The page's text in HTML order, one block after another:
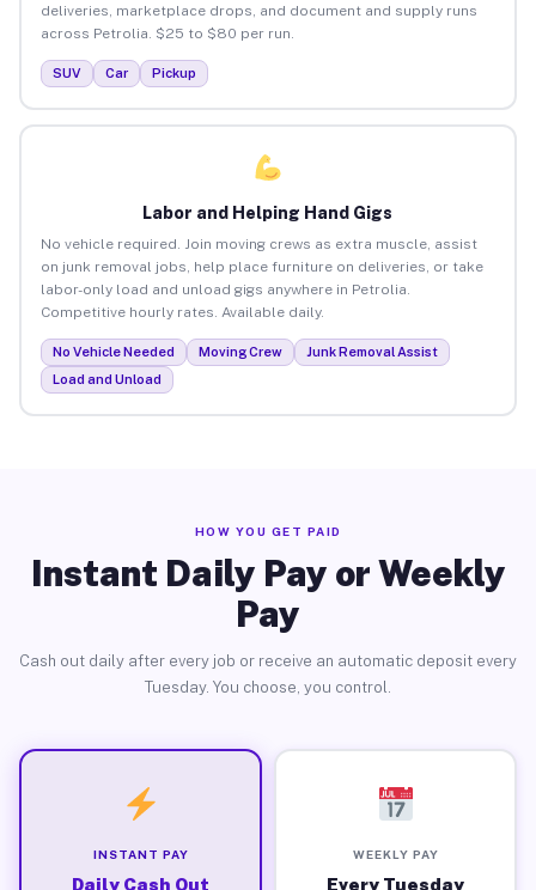
deliveries, marketplace drops, and document and supply runs
across Petrolia. $25 to $80 per run.
SUV Car Pickup
Labor and Helping Hand Gigs
No vehicle required. Join moving crews as extra muscle, assist
on junk removal jobs, help place furniture on deliveries, or take
labor-only load and unload gigs anywhere in Petrolia.
Competitive hourly rates. Available daily.
No Vehicle Needed Moving Crew
Junk Removal Assist
Load and Unload
HOW YOU GET PAID
Instant Daily Pay or Weekly
Pay
Cash out daily after every job or receive an automatic deposit every
Tuesday. You choose, you control.
INSTANT PAY
Daily Cash Out
WEEKLY PAY
Every Tuesday